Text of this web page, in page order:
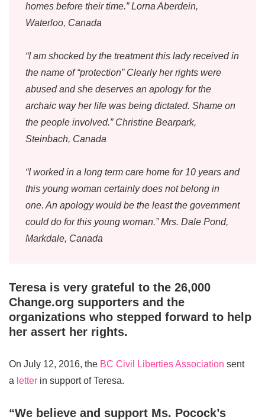
homes before their time.” Lorna Aberdein,
Waterloo, Canada
“I am shocked by the treatment this lady received in
the name of “protection” Clearly her rights were
abused and she deserves an apology for the
archaic way her life was being dictated. Shame on
the people involved.” Christine Bearpark,
Steinbach, Canada
“I worked in a long term care home for 10 years and
this young woman certainly does not belong in
one. An apology would be the least the government
could do for this young woman.” Mrs. Dale Pond,
Markdale, Canada
Teresa is very grateful to the 26,000
Change.org supporters and the
organizations who stepped forward to help
her assert her rights.
On July 12, 2016, the BC Civil Liberties Association sent
a letter in support of Teresa.
“We believe and support Ms. Pocock’s